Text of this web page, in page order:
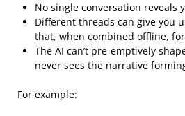
No single conversation reveals
Different threads can give you
that, when combined offline,
The AI can’t pre-emptively
never sees the narrative
For example: